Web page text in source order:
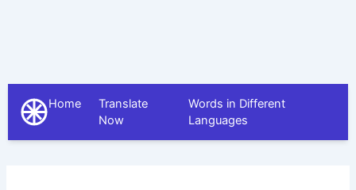
The Different Languages
Home
Translate
Now
Words in Different
Languages